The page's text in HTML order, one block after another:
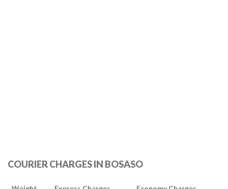
COURIER CHARGES IN BOSASO